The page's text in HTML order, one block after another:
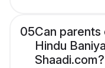
05Can parents
Hindu
Shaadi.com?